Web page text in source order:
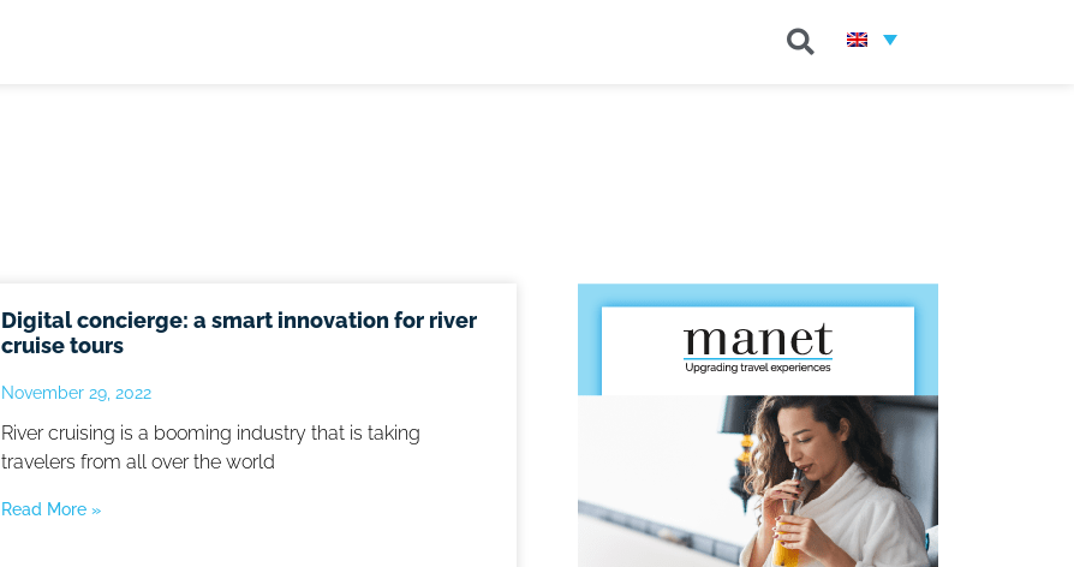
Digital concierge: a smart innovation for river
cruise tours
November 29, 2022
River cruising is a booming industry that is taking
travelers from all over the world
Read More »